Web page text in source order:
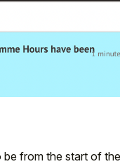
from the start of